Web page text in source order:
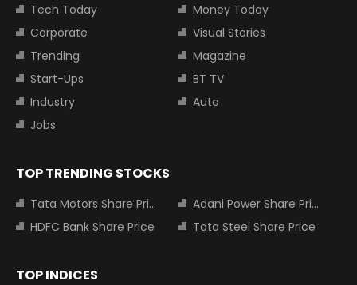
Tech Today
Money Today
Corporate
Visual Stories
Trending
Magazine
Start-Ups
BT TV
Industry
Auto
Jobs
TOP TRENDING STOCKS
Tata Motors Share Price
Adani Power Share Price
HDFC Bank Share Price
Tata Steel Share Price
TOP INDICES